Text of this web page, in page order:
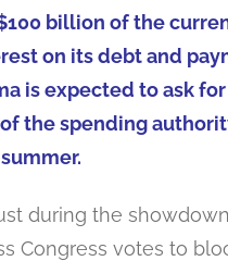
billion of the
on its debt and
is expected to ask
the spending
during the
Congress votes to